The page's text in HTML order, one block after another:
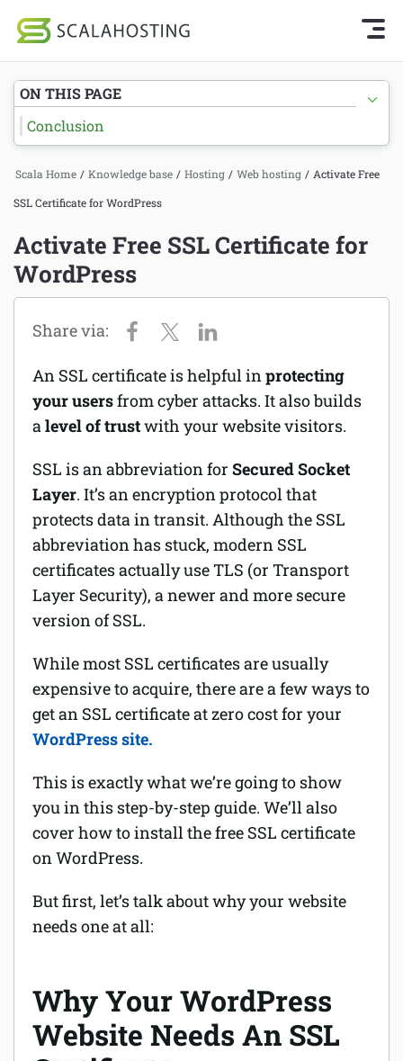
Cloud Hosting Services
WordPress
About Us
Affiliates
Knowledge Base Home
Getting Started
SPanel
Hosting
Managed VPS hosting
Web hosting
Domains and DNS
Software
Security
Billing
Scala Home / Knowledge base / Hosting / Web hosting / Activate Free
SSL Certificate for WordPress
Activate Free SSL Certificate for
WordPress
An SSL certificate is helpful inprotecting
your usersfrom cyber attacks. It also builds
alevel of trustwith your website visitors.
SSL is an abbreviation for Secured Socket
Layer. It’s an encryption protocol that
protects data in transit. Although the SSL
abbreviation has stuck, modern SSL
certificates actually use TLS (or Transport
Layer Security), a newer and more secure
version of SSL.
While most SSL certificates are usually
expensive to acquire, there are a few ways to
get an SSL certificate at zero cost for your
WordPress site.
This is exactly what we’re going to show
you in this step-by-step guide. We’ll also
cover how to install the free SSL certificate
on WordPress.
But first, let’s talk about why your website
needs one at all:
Why Your WordPress
Website Needs An SSL
ON THIS PAGE
Conclusion